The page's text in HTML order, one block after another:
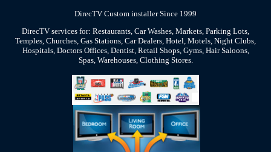
DirecTV Custom installer Since 1999
DirecTV services for: Restaurants, Car Washes, Markets, Parking Lots,
Temples, Churches, Gas Stations, Car Dealers, Hotel, Motels, Night Clubs,
Hospitals, Doctors Offices, Dentist, Retail Shops, Gyms, Hair Saloons,
Spas, Warehouses, Clothing Stores.